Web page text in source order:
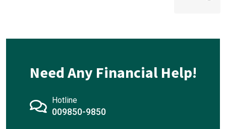
Need Any Financial Help!
Hotline
009850-9850